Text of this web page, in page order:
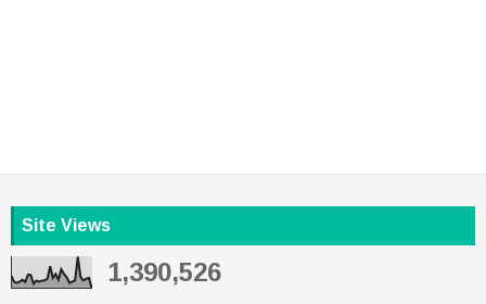
Site Views
1,390,526